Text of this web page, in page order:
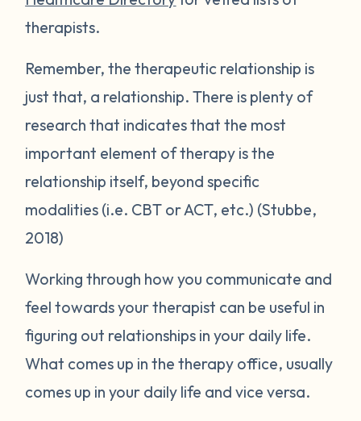
therapists.
Remember, the therapeutic relationship is
just that, a relationship. There is plenty of
research that indicates that the most
important element of therapy is the
relationship itself, beyond specific
modalities (i.e. CBT or ACT, etc.) (Stubbe,
2018)
Working through how you communicate and
feel towards your therapist can be useful in
figuring out relationships in your daily life.
What comes up in the therapy office, usually
comes up in your daily life and vice versa.